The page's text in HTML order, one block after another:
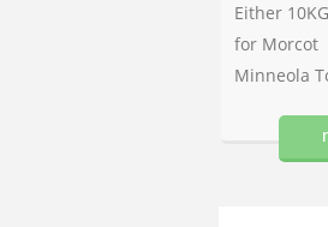
Either
for Morcot
Minneola